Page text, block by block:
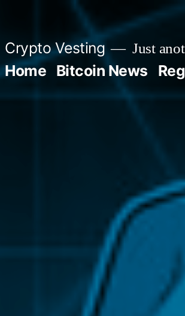
Crypto Vesting Just
Home Bitcoin News